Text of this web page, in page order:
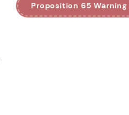
Proposition 65 Warning